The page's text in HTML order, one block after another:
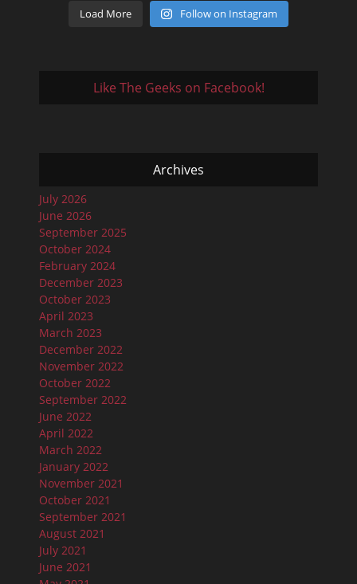
Load More Follow on Instagram
Like The Geeks on Facebook!
Archives
July 2026
June 2026
September 2025
October 2024
February 2024
December 2023
October 2023
April 2023
March 2023
December 2022
November 2022
October 2022
September 2022
June 2022
April 2022
March 2022
January 2022
November 2021
October 2021
September 2021
August 2021
July 2021
June 2021